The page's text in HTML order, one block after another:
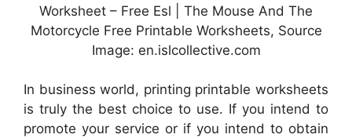
Worksheet – Free Esl | The Mouse And The
Motorcycle Free Printable Worksheets, Source
Image: en.islcollective.com
In business world, printing printable worksheets
is truly the best choice to use. If you intend to
promote your service or if you intend to obtain